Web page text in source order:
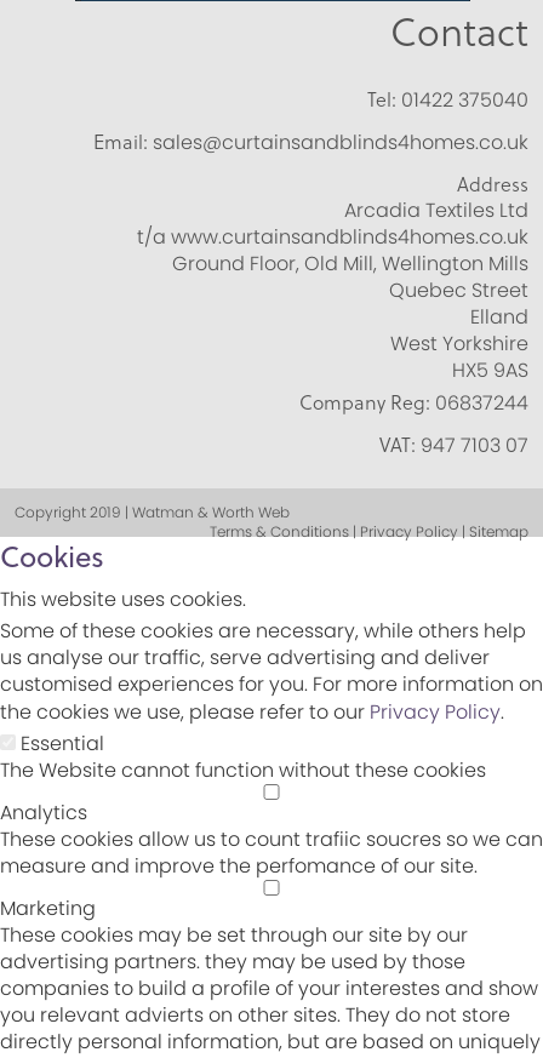
Contact
Tel: 01422 375040
Email: sales@curtainsandblinds4homes.co.uk
Address
Arcadia Textiles Ltd
t/a www.curtainsandblinds4homes.co.uk
Ground Floor, Old Mill, Wellington Mills
Quebec Street
Elland
West Yorkshire
HX5 9AS
Company Reg: 06837244
VAT: 947 7103 07
Copyright 2019 | Watman & Worth Web
Terms & Conditions | Privacy Policy | Sitemap
Cookies
This website uses cookies.
Some of these cookies are necessary, while others help
us analyse our traffic, serve advertising and deliver
customised experiences for you. For more information on
the cookies we use, please refer to our Privacy Policy.
Essential
The Website cannot function without these cookies
Analytics
These cookies allow us to count trafiic soucres so we can
measure and improve the perfomance of our site.
Marketing
These cookies may be set through our site by our
advertising partners. they may be used by those
companies to build a profile of your interestes and show
you relevant advierts on other sites. They do not store
directly personal information, but are based on uniquely